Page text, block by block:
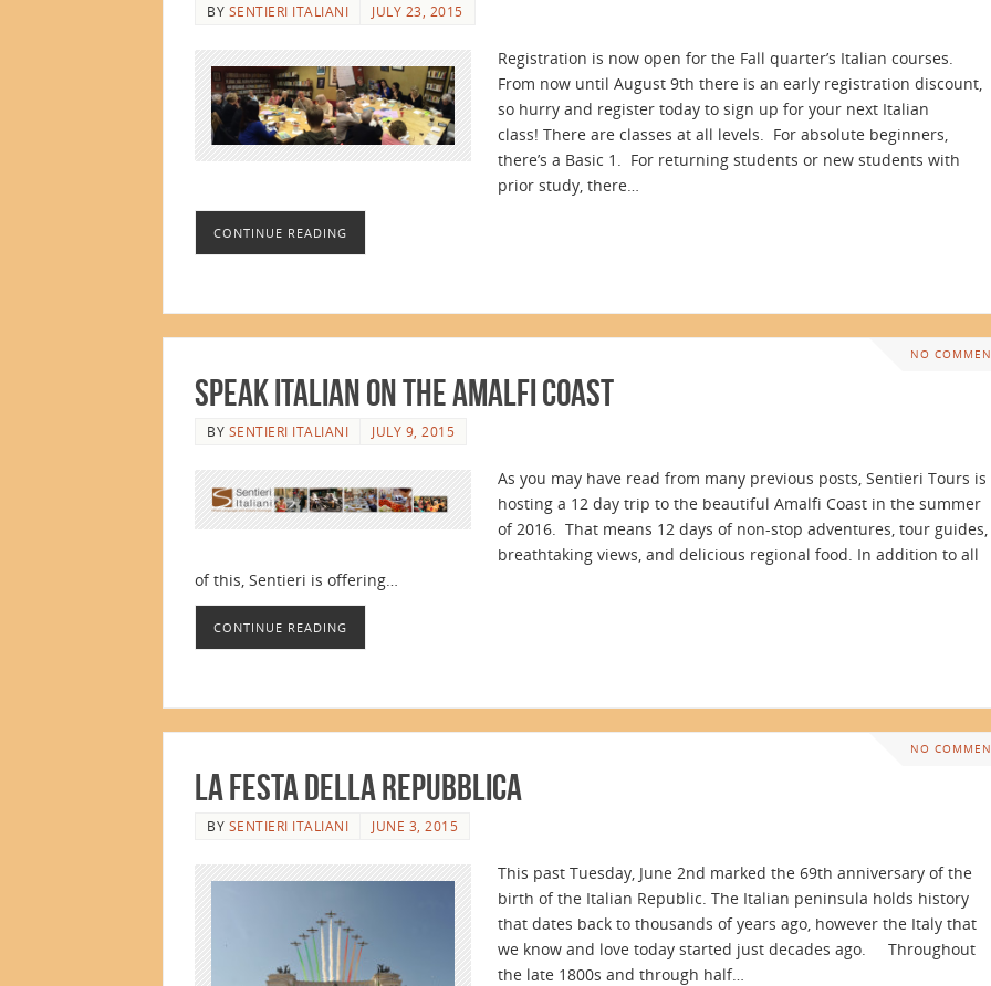
BY SENTIERI ITALIANI JULY 23, 2015
Registration is now open for the Fall quarter’s Italian courses.
From now until August 9th there is an early registration discount,
so hurry and register today to sign up for your next Italian
class! There are classes at all levels. For absolute beginners,
there’s a Basic 1. For returning students or new students with
prior study, there…
CONTINUE READING
NO
Speak Italian on the Amalfi Coast
BY SENTIERI ITALIANI JULY 9, 2015
As you may have read from many previous posts, Sentieri Tours is
hosting a 12 day trip to the beautiful Amalfi Coast in the summer
of 2016. That means 12 days of non-stop adventures, tour guides,
breathtaking views, and delicious regional food. In addition to all
of this, Sentieri is offering…
CONTINUE READING
NO
La Festa della Repubblica
BY SENTIERI ITALIANI JUNE 3, 2015
This past Tuesday, June 2nd marked the 69th anniversary of the
birth of the Italian Republic. The Italian peninsula holds history
that dates back to thousands of years ago, however the Italy that
we know and love today started just decades ago. Throughout
the late 1800s and through half…